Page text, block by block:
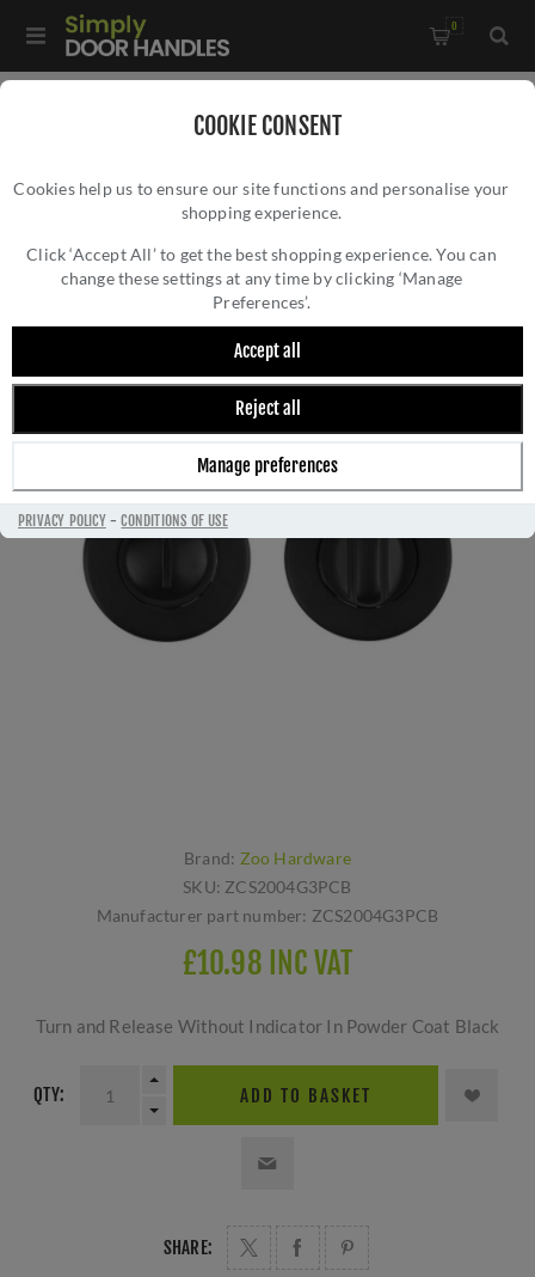
COOKIE CONSENT
Cookies help us to ensure our site functions and personalise your
shopping experience.
Click ‘Accept All’ to get the best shopping experience. You can
change these settings at any time by clicking ‘Manage
Preferences’.
Accept all
Reject all
Manage preferences
PRIVACY POLICY-CONDITIONS OF USE
0
ZCS2004G3PCB
TURN AND RELEASE WITHOUT INDICATOR IN
POWDER COAT BLACK- ZCS2004G3PCB
Brand: Zoo Hardware
SKU: ZCS2004G3PCB
Manufacturer part number: ZCS2004G3PCB
£10.98 INC VAT
Turn and Release Without Indicator In Powder Coat Black
QTY: ADD TO BASKET
SHARE: